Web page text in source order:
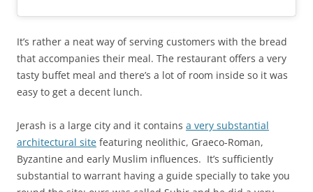
It’s rather a neat way of serving customers with the bread
that accompanies their meal. The restaurant offers a very
tasty buffet meal and there’s a lot of room inside so it was
easy to get a decent lunch.
Jerash is a large city and it contains a very substantial
architectural site featuring neolithic, Graeco-Roman,
Byzantine and early Muslim influences. It’s sufficiently
substantial to warrant having a guide specially to take you